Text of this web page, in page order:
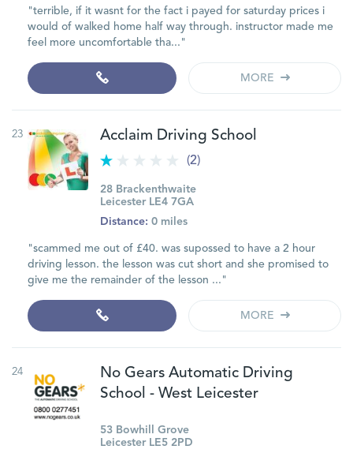
"terrible, if it wasnt for the fact i payed for saturday prices i
would of walked home half way through. instructor made me
feel more uncomfortable tha..."
MORE
23 Acclaim Driving School
(2)
28 Brackenthwaite
Leicester LE4 7GA
Distance: 0 miles
"scammed me out of £40. was supossed to have a 2 hour
driving lesson. the lesson was cut short and she promised to
give me the remainder of the lesson ..."
MORE
24
No Gears Automatic Driving
School - West Leicester
53 Bowhill Grove
Leicester LE5 2PD